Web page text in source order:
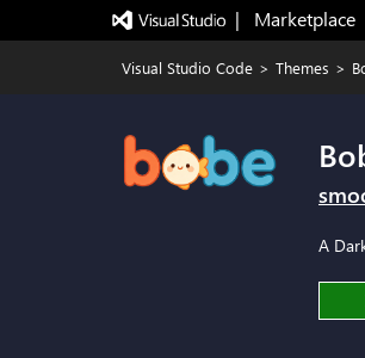
|   Marketplace
Visual Studio Code > Themes >
A